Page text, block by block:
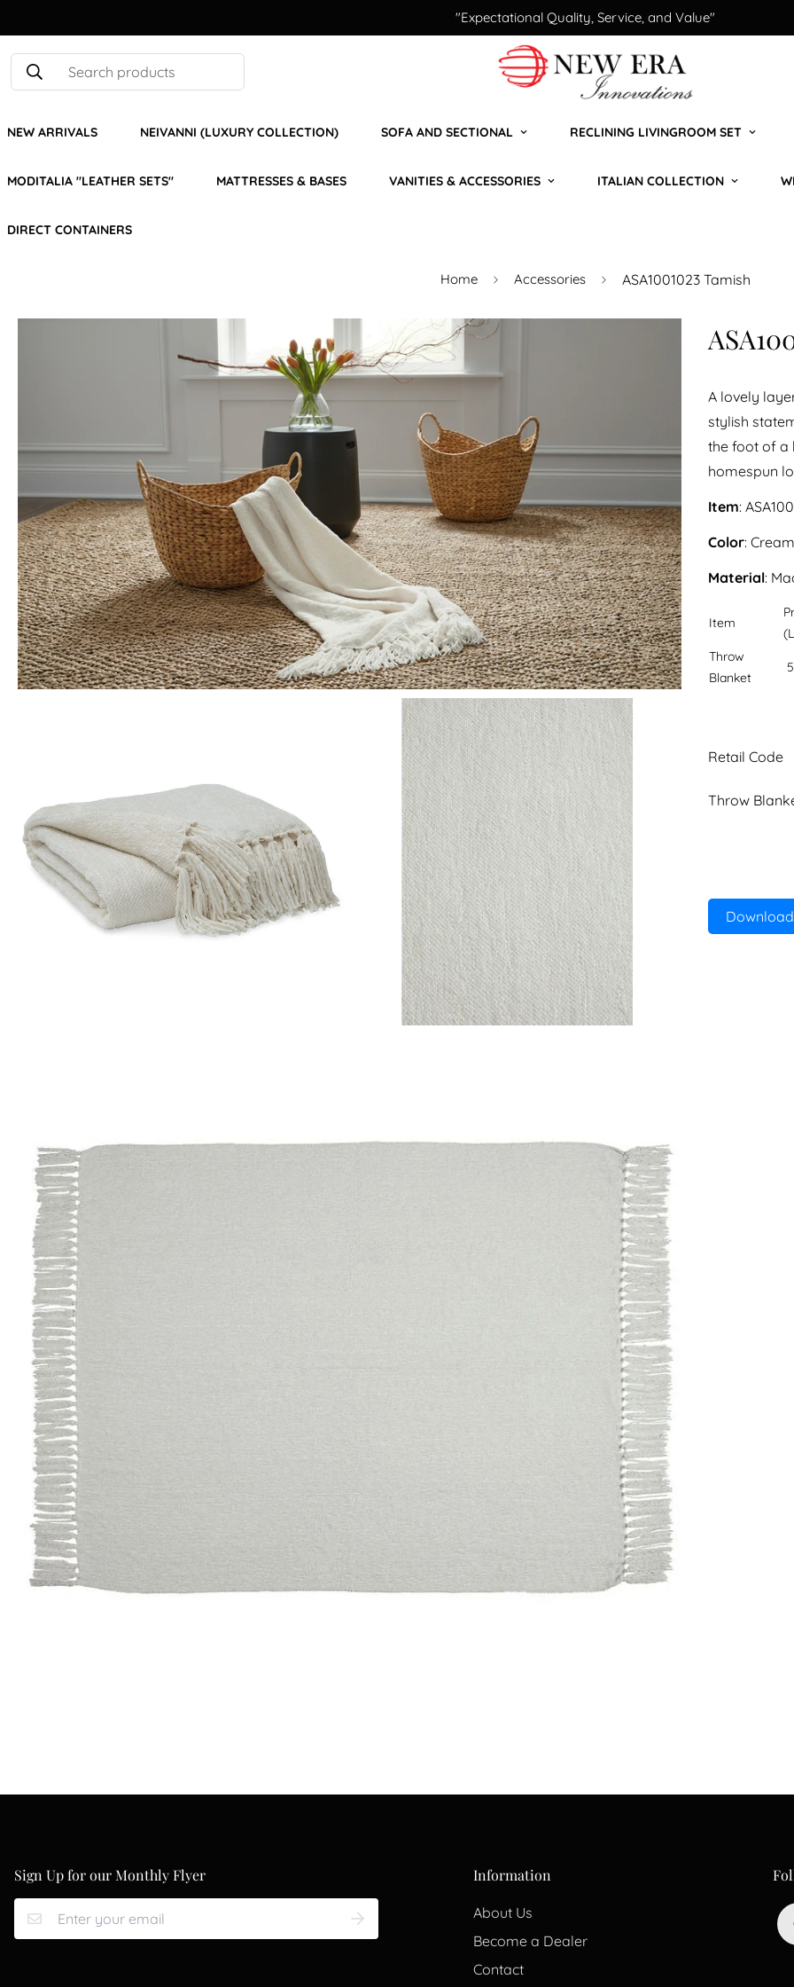
"Expectational Quality, Service, and Value"
Search products
NEW ARRIVALS NEIVANNI (LUXURY COLLECTION) SOFA AND SECTIONAL RECLINING LIVINGROOM SET
MODITALIA "LEATHER SETS" MATTRESSES & BASES VANITIES & ACCESSORIES ITALIAN COLLECTION
DIRECT CONTAINERS
Home Accessories ASA1001023 Tamish
A lovely
stylish
the foot of a
homespun
Item:
Color: Cream
Material:
Item
Throw
Blanket
Retail Code
Throw
Sign Up for our Monthly Flyer Information
About Us
Become a Dealer
Contact